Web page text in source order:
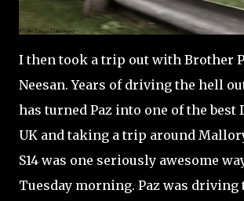
I then took a trip out with Brother
Neesan. Years of driving the hell
has turned Paz into one of the
UK and taking a trip around
S14 was one seriously awesome
Tuesday morning. Paz was